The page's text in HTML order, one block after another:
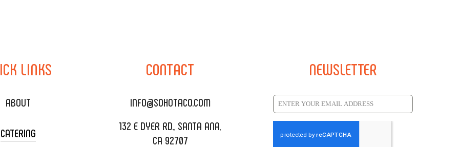
LINKS
ABOUT
CATERING
CONTACT
INFO@SOHOTACO.COM
132 E DYER RD., SANTA ANA,
CA 92707
NEWSLETTER